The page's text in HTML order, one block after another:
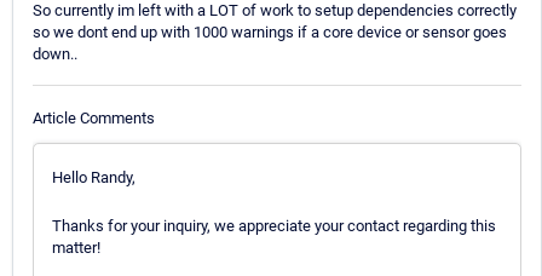
So currently im left with a LOT of work to setup dependencies correctly
so we dont end up with 1000 warnings if a core device or sensor goes
down..
Article Comments
Hello Randy,
Thanks for your inquiry, we appreciate your contact regarding this
matter!